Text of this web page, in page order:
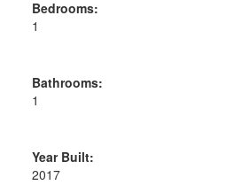
Bedrooms:
1
Bathrooms:
1
Year Built:
2017